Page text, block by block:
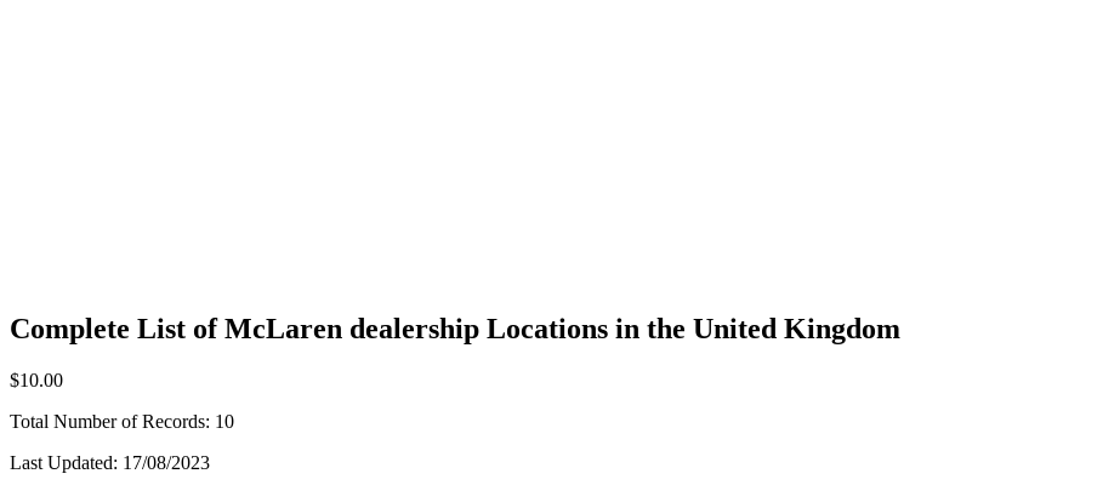
Complete List of McLaren dealership Locations in the United Kingdom
$10.00
Total Number of Records: 10
Last Updated: 17/08/2023